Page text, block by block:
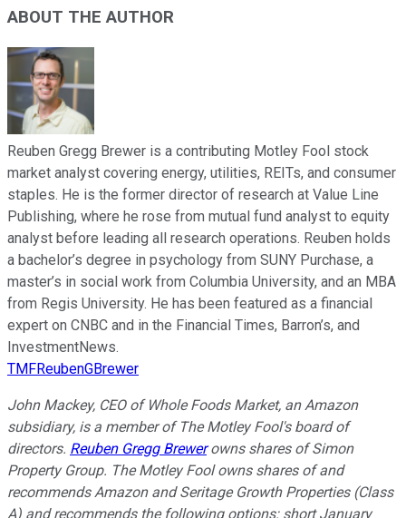
ABOUT THE AUTHOR
Reuben Gregg Brewer is a contributing Motley Fool stock
market analyst covering energy, utilities, REITs, and consumer
staples. He is the former director of research at Value Line
Publishing, where he rose from mutual fund analyst to equity
analyst before leading all research operations. Reuben holds
a bachelor’s degree in psychology from SUNY Purchase, a
master’s in social work from Columbia University, and an MBA
from Regis University. He has been featured as a financial
expert on CNBC and in the Financial Times, Barron’s, and
InvestmentNews.
TMFReubenGBrewer
John Mackey, CEO of Whole Foods Market, an Amazon
subsidiary, is a member of The Motley Fool's board of
directors. Reuben Gregg Brewerowns shares of Simon
Property Group. The Motley Fool owns shares of and
recommends Amazon and Seritage Growth Properties (Class
A) and recommends the following options: short January